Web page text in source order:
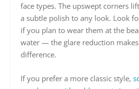
face types. The upswept corners
a subtle polish to any look. Look
if you plan to wear them at the
water — the glare reduction
difference.
If you prefer a more classic style,